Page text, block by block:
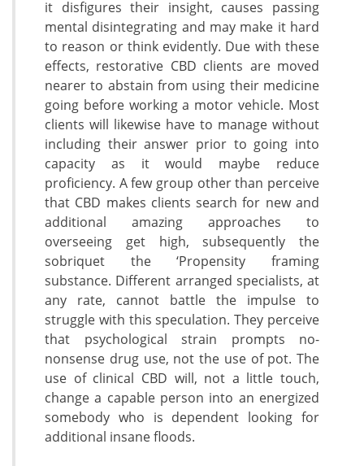
it disfigures their insight, causes passing
mental disintegrating and may make it hard
to reason or think evidently. Due with these
effects, restorative CBD clients are moved
nearer to abstain from using their medicine
going before working a motor vehicle. Most
clients will likewise have to manage without
including their answer prior to going into
capacity as it would maybe reduce
proficiency. A few group other than perceive
that CBD makes clients search for new and
additional amazing approaches to
overseeing get high, subsequently the
sobriquet the ‘Propensity framing
substance. Different arranged specialists, at
any rate, cannot battle the impulse to
struggle with this speculation. They perceive
that psychological strain prompts no-
nonsense drug use, not the use of pot. The
use of clinical CBD will, not a little touch,
change a capable person into an energized
somebody who is dependent looking for
additional insane floods.